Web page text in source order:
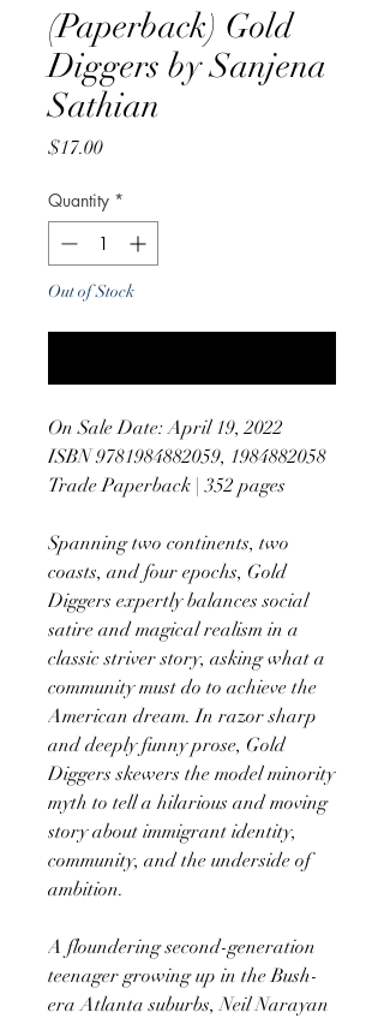
(Paperback) Gold
Diggers by Sanjena
Sathian
$17.00Price
Quantity *
Out of Stock
On Sale Date: April 19, 2022
ISBN 9781984882059, 1984882058
Trade Paperback | 352 pages
Spanning two continents, two
coasts, and four epochs, Gold
Diggers expertly balances social
satire and magical realism in a
classic striver story, asking what a
community must do to achieve the
American dream. In razor sharp
and deeply funny prose, Gold
Diggers skewers the model minority
myth to tell a hilarious and moving
story about immigrant identity,
community, and the underside of
ambition.
A floundering second-generation
teenager growing up in the Bush-
era Atlanta suburbs, Neil Narayan